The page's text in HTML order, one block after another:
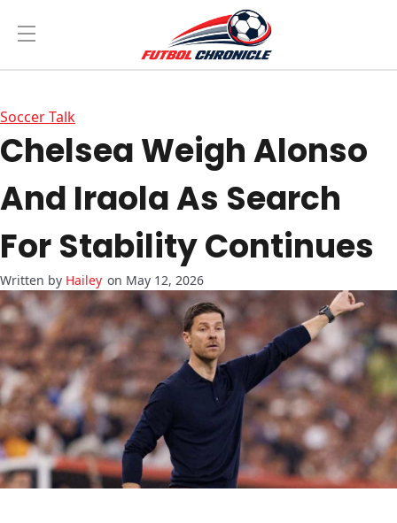
Soccer Talk
Chelsea Weigh Alonso
And Iraola As Search
For Stability Continues
Hailey on May 12, 2026